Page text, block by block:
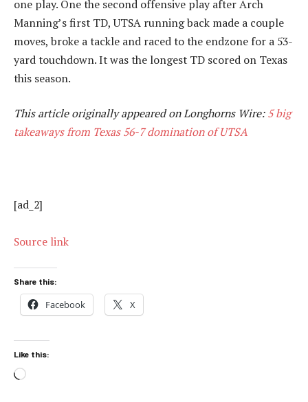
one play. One the second offensive play after Arch
Manning’s first TD, UTSA running back made a couple
moves, broke a tackle and raced to the endzone for a 53-
yard touchdown. It was the longest TD scored on Texas
this season.
This article originally appeared on Longhorns Wire:5 big
takeaways from Texas 56-7 domination of UTSA
[ad_2]
Source link
Share this:
Facebook X
Like this:
Loading…